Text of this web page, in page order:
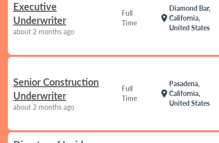
Executive
Underwriter
about 2 months ago
Full
Time
location_on
Diamond Bar,
California,
United States
Senior Construction
Underwriter
about 2 months ago
Full
Time
location_on
Pasadena,
California,
United States